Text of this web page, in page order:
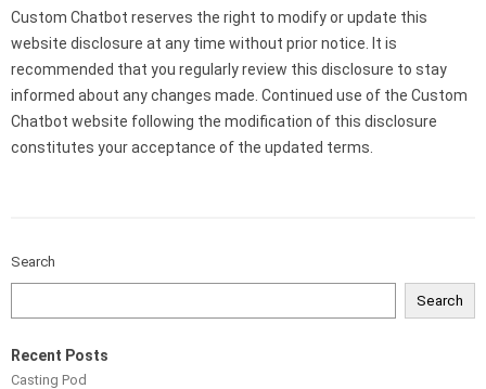
Custom Chatbot reserves the right to modify or update this
website disclosure at any time without prior notice. It is
recommended that you regularly review this disclosure to stay
informed about any changes made. Continued use of the Custom
Chatbot website following the modification of this disclosure
constitutes your acceptance of the updated terms.
Search
Search
Recent Posts
Casting Pod